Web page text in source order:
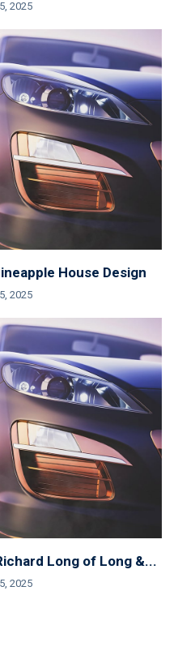
2025
House Design
2025
Long of Long &...
2025